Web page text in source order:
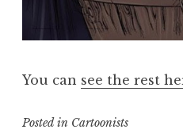
You can see the rest
Posted in Cartoonists